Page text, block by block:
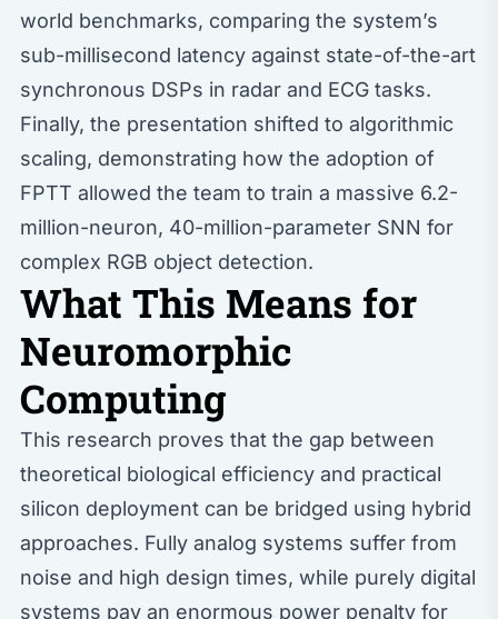
world benchmarks, comparing the system’s
sub-millisecond latency against state-of-the-art
synchronous DSPs in radar and ECG tasks.
Finally, the presentation shifted to algorithmic
scaling, demonstrating how the adoption of
FPTT allowed the team to train a massive 6.2-
million-neuron, 40-million-parameter SNN for
complex RGB object detection.
What This Means for
Neuromorphic
Computing
This research proves that the gap between
theoretical biological efficiency and practical
silicon deployment can be bridged using hybrid
approaches. Fully analog systems suffer from
noise and high design times, while purely digital
systems pay an enormous power penalty for